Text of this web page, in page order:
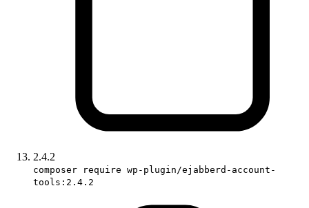
2.4.2
composer require wp-plugin/ejabberd-account-
tools:2.4.2